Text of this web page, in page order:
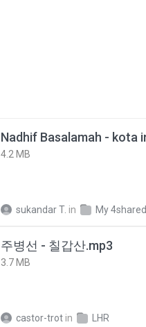
4.2 MB
sukandar T. in My 4shared
주병선 - 칠갑산.mp3
3.7 MB
castor-trot in LHR